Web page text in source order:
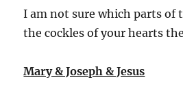
I am not sure which parts of
the cockles of your hearts
Mary & Joseph & Jesus